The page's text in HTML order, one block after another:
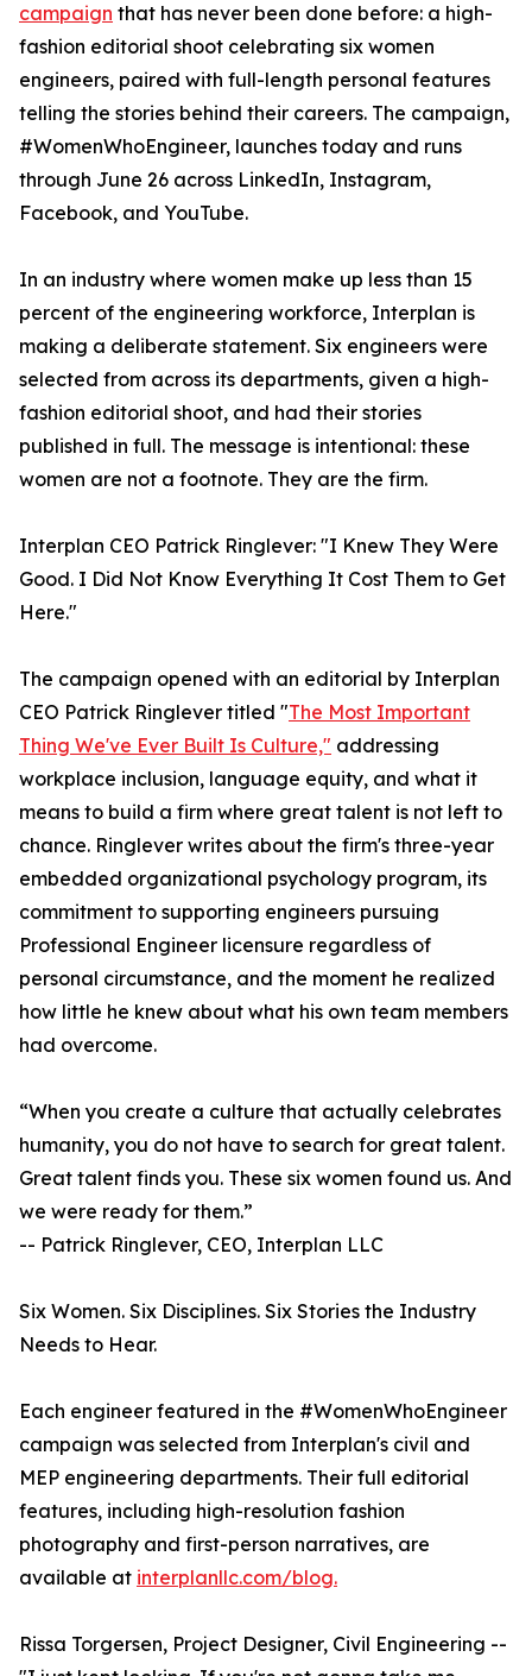
campaign that has never been done before: a high-
fashion editorial shoot celebrating six women
engineers, paired with full-length personal features
telling the stories behind their careers. The campaign,
#WomenWhoEngineer, launches today and runs
through June 26 across LinkedIn, Instagram,
Facebook, and YouTube.
In an industry where women make up less than 15
percent of the engineering workforce, Interplan is
making a deliberate statement. Six engineers were
selected from across its departments, given a high-
fashion editorial shoot, and had their stories
published in full. The message is intentional: these
women are not a footnote. They are the firm.
Interplan CEO Patrick Ringlever: "I Knew They Were
Good. I Did Not Know Everything It Cost Them to Get
Here."
The campaign opened with an editorial by Interplan
CEO Patrick Ringlever titled "The Most Important
Thing We've Ever Built Is Culture," addressing
workplace inclusion, language equity, and what it
means to build a firm where great talent is not left to
chance. Ringlever writes about the firm's three-year
embedded organizational psychology program, its
commitment to supporting engineers pursuing
Professional Engineer licensure regardless of
personal circumstance, and the moment he realized
how little he knew about what his own team members
had overcome.
“When you create a culture that actually celebrates
humanity, you do not have to search for great talent.
Great talent finds you. These six women found us. And
we were ready for them.”
-- Patrick Ringlever, CEO, Interplan LLC
Six Women. Six Disciplines. Six Stories the Industry
Needs to Hear.
Each engineer featured in the #WomenWhoEngineer
campaign was selected from Interplan's civil and
MEP engineering departments. Their full editorial
features, including high-resolution fashion
photography and first-person narratives, are
available at interplanllc.com/blog.
Rissa Torgersen, Project Designer, Civil Engineering --